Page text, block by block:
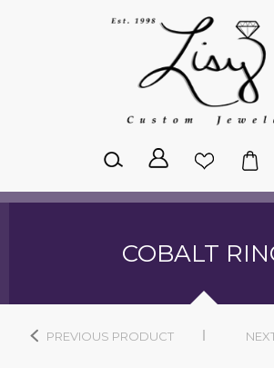
COBALT
PREVIOUS PRODUCT